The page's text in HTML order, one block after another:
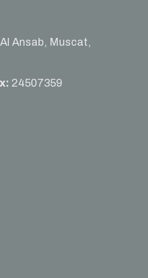
Ansab, Muscat,
24507359